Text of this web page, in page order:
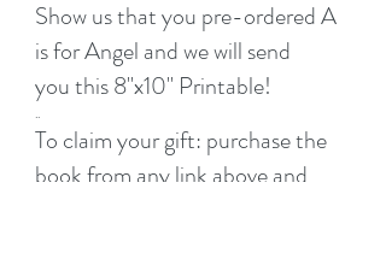
Barnes & Noble
Target
Show us that you pre-ordered A
is for Angel and we will send
you this 8''x10'' Printable!
..
To claim your gift: purchase the
book from any link above and